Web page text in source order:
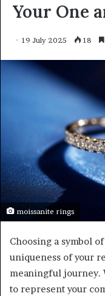
Your One
19 July 2025 18
moissanite rings
Choosing a symbol
uniqueness of your
meaningful journey.
to represent your